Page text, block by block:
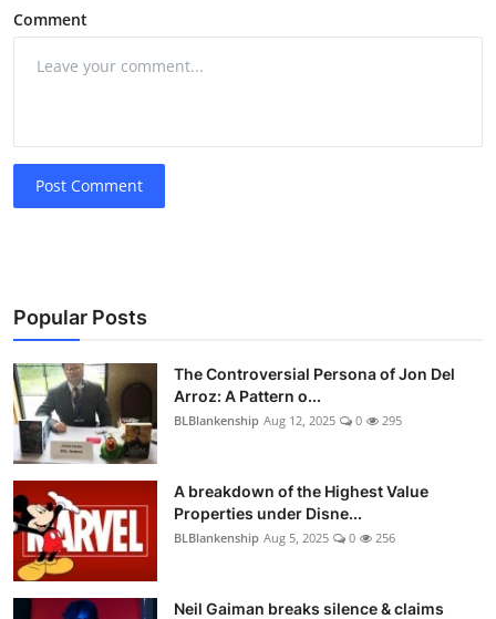
Comment
Post Comment
Popular Posts
The Controversial Persona of Jon Del
Arroz: A Pattern o...
BLBlankenship Aug 12, 2025 0 295
A breakdown of the Highest Value
Properties under Disne...
BLBlankenship Aug 5, 2025 0 256
Neil Gaiman breaks silence & claims